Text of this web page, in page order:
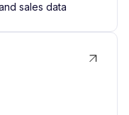
sales data